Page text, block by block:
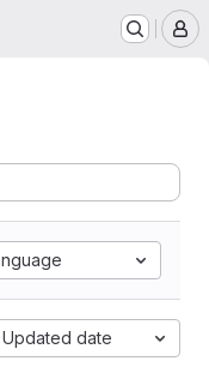
Updated date